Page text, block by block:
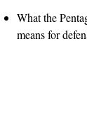
What the
means for